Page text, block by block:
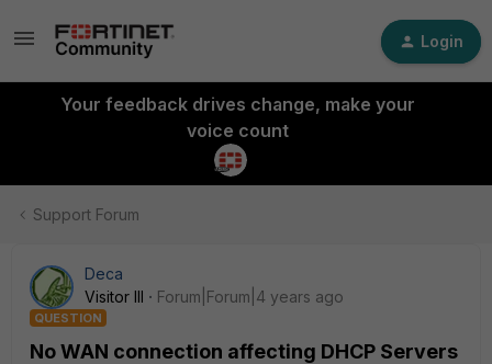
Login
Your feedback drives change, make your
voice count
Support Forum
Deca
Visitor III
Forum|Forum|4 years ago
QUESTION
No WAN connection affecting DHCP Servers